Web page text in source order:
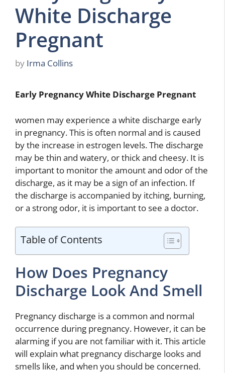
White Discharge
Pregnant
by Irma Collins
Early Pregnancy White Discharge Pregnant
women may experience a white discharge early
in pregnancy. This is often normal and is caused
by the increase in estrogen levels. The discharge
may be thin and watery, or thick and cheesy. It is
important to monitor the amount and odor of the
discharge, as it may be a sign of an infection. If
the discharge is accompanied by itching, burning,
or a strong odor, it is important to see a doctor.
Table of Contents
How Does Pregnancy
Discharge Look And Smell
Pregnancy discharge is a common and normal
occurrence during pregnancy. However, it can be
alarming if you are not familiar with it. This article
will explain what pregnancy discharge looks and
smells like, and when you should be concerned.